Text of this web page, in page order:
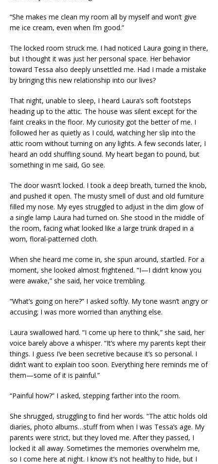
“She makes me clean my room all by myself and won’t give
me ice cream, even when I’m good.”
The locked room struck me. I had noticed Laura going in there,
but I thought it was just her personal space. Her behavior
toward Tessa also deeply unsettled me. Had I made a mistake
by bringing this new relationship into our lives?
That night, unable to sleep, I heard Laura’s soft footsteps
heading up to the attic. The house was silent except for the
faint creaks in the floor. My curiosity got the better of me. I
followed her as quietly as I could, watching her slip into the
attic room without turning on any lights. A few seconds later, I
heard an odd shuffling sound. My heart began to pound, but
something in me said, Go see.
The door wasn’t locked. I took a deep breath, turned the knob,
and pushed it open. The musty smell of dust and old furniture
filled my nose. My eyes struggled to adjust in the dim glow of
a single lamp Laura had turned on. She stood in the middle of
the room, facing what looked like a large trunk draped in a
worn, floral-patterned cloth.
When she heard me come in, she spun around, startled. For a
moment, she looked almost frightened. “I—I didn’t know you
were awake,” she said, her voice trembling.
“What’s going on here?” I asked softly. My tone wasn’t angry or
accusing; I was more worried than anything else.
Laura swallowed hard. “I come up here to think,” she said, her
voice barely above a whisper. “It’s where my parents kept their
things. I guess I’ve been secretive because it’s so personal. I
didn’t want to explain too soon. Everything here reminds me of
them—some of it is painful.”
“Painful how?” I asked, stepping farther into the room.
She shrugged, struggling to find her words. “The attic holds old
diaries, photo albums…stuff from when I was Tessa’s age. My
parents were strict, but they loved me. After they passed, I
locked it all away. Sometimes the memories overwhelm me,
so I come here at night. I know it’s not healthy to hide, but I